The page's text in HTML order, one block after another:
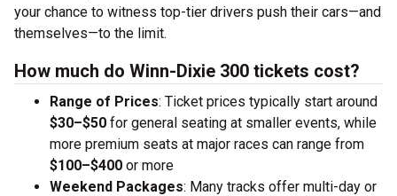
your chance to witness top-tier drivers push their cars—and
themselves—to the limit.
How much do Winn-Dixie 300 tickets cost?
Range of Prices: Ticket prices typically start around
$30–$50 for general seating at smaller events, while
more premium seats at major races can range from
$100–$400 or more
Weekend Packages: Many tracks offer multi-day or